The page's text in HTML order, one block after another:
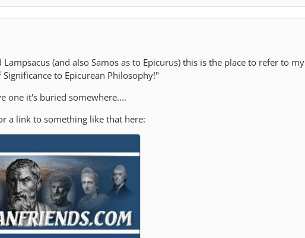
(and also Samos as to Epicurus) this is the place to refer to my
to Epicurean Philosophy!"
one it's buried somewhere....
a link to something like that here: